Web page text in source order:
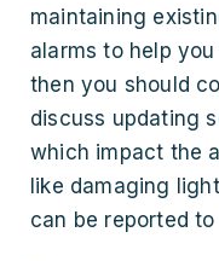
maintaining
alarms to help
then you should
discuss updating
which impact the
like damaging
can be reported